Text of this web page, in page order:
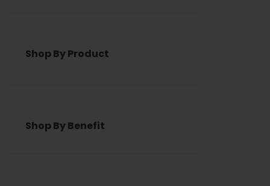
Shop By Product
Shop By Benefit